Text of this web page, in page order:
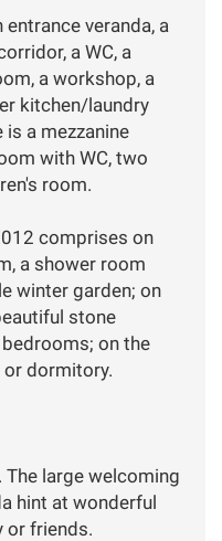
veranda, a
a WC, a
a workshop, a
kitchen/laundry
a mezzanine
with WC, two
room.
comprises on
a shower room
winter garden; on
stone
on the
dormitory.
The large welcoming
hint at wonderful
or friends.